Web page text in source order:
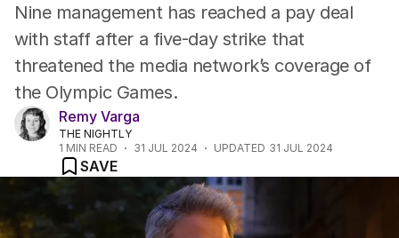
ACT
Tasmania
Northern Territory
Nine management has reached a pay deal
with staff after a five-day strike that
threatened the media network’s coverage of
the Olympic Games.
Remy Varga
THE NIGHTLY
1 MIN READ 31 JUL 2024 UPDATED 31 JUL 2024
SAVE